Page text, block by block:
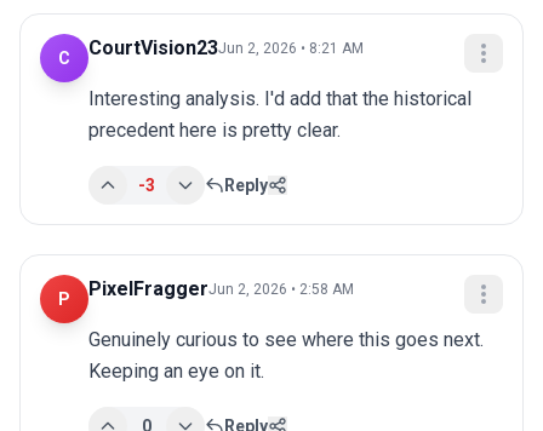
C CourtVision23Jun 2, 2026 • 8:21 AM
Interesting analysis. I'd add that the historical
precedent here is pretty clear.
-3 Reply
P PixelFraggerJun 2, 2026 • 2:58 AM
Genuinely curious to see where this goes next.
Keeping an eye on it.
0 Reply